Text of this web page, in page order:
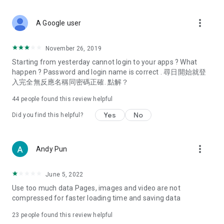
Deals & Discounts – Gathering the latest discount codes and
spring/summer promotions, hotel buffet and all-you-can-eat
deals, clearance sales, and online shopping discounts.
Food – Introducing affordable options such as buffets, all-
vegetarian options, along with recommendations for must-
try restaurants in Hong Kong and overseas, and a series of
Women's Section – Beauty editors unbox and test the latest
cosmetics and skincare products, share skincare and makeup
(Hong Kong dramas, Japanese dramas, Korean dramas,
American dramas, new Netflix series), movies, and other
trending topics in the city.
A Google user more_vert
November 26, 2019
Starting from yesterday cannot login to your apps ? What
happen ? Password and login name is correct . 尋日開始就登
入完全無反應名稱同密碼正確. 點解？
44 people found this review helpful
Did you find this helpful? Yes No
Andy Pun more_vert
June 5, 2022
Use too much data Pages, images and video are not
compressed for faster loading time and saving data
23 people found this review helpful